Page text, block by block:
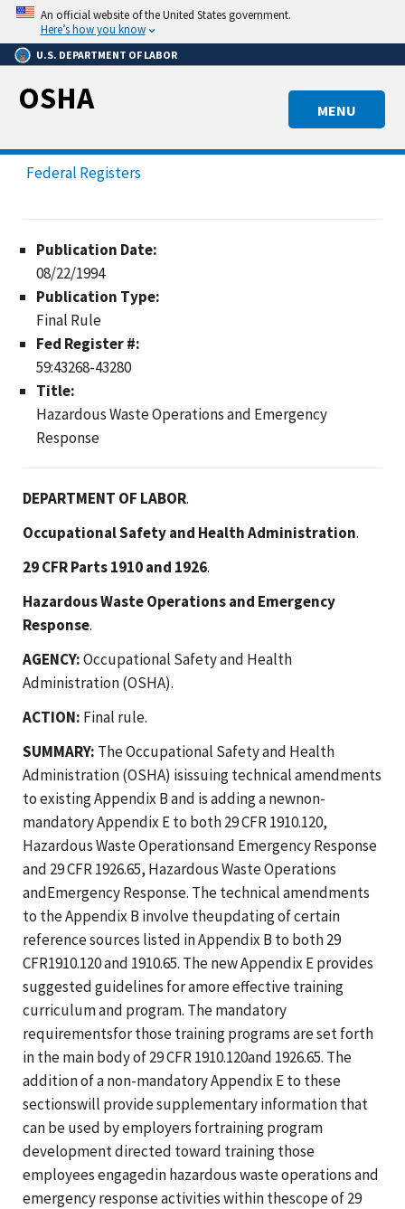
Skip
main
content
An official website of the United States government.
Here’s how you know
U.S. DEPARTMENT OF LABOR
MENU
OSHA
Federal Registers
Publication Date:
08/22/1994
Publication Type:
Final Rule
Fed Register #:
59:43268-43280
Title:
Hazardous Waste Operations and Emergency
Response
DEPARTMENT OF LABOR.
Occupational Safety and Health Administration.
29 CFR Parts 1910 and 1926.
Hazardous Waste Operations and Emergency
Response.
AGENCY:Occupational Safety and Health
Administration (OSHA).
ACTION: Final rule.
SUMMARY: The Occupational Safety and Health
Administration (OSHA) isissuing technical amendments
to existing Appendix B and is adding a newnon-
mandatory Appendix E to both 29 CFR 1910.120,
Hazardous Waste Operationsand Emergency Response
and 29 CFR 1926.65, Hazardous Waste Operations
andEmergency Response. The technical amendments
to the Appendix B involve theupdating of certain
reference sources listed in Appendix B to both 29
CFR1910.120 and 1910.65. The new Appendix E provides
suggested guidelines for amore effective training
curriculum and program. The mandatory
requirementsfor those training programs are set forth
in the main body of 29 CFR 1910.120and 1926.65. The
addition of a non-mandatory Appendix E to these
sectionswill provide supplementary information that
can be used by employers fortraining program
development directed toward training those
employees engagedin hazardous waste operations and
emergency response activities within thescope of 29